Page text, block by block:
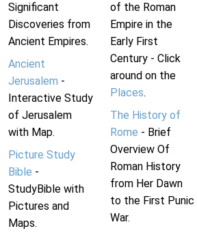
Significant
Discoveries from
Ancient Empires.
Ancient
Jerusalem -
Interactive Study
of Jerusalem
with Map.
Picture Study
Bible -
StudyBible with
Pictures and
Maps.
of the Roman
Empire in the
Early First
Century - Click
around on the
Places.
The History of
Rome - Brief
Overview Of
Roman History
from Her Dawn
to the First Punic
War.